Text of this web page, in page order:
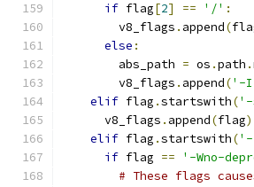
if flag[2] == '/' :
        v8_flags
. append(
else :
        abs_path
= os .path .
        v8_flags
. append('-
elif flag .startswith('-
      v8_flags
. append(flag)
elif flag .startswith(
if flag == '-Wno-
# These flags